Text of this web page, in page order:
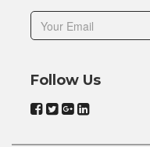
Follow Us